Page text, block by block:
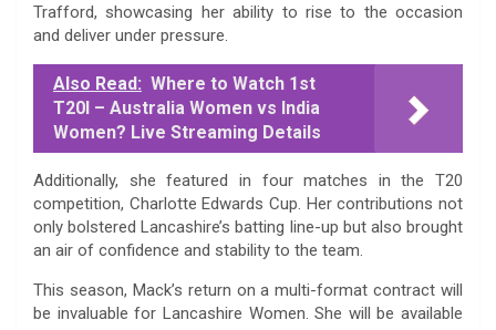
Trafford, showcasing her ability to rise to the occasion
and deliver under pressure.
Also Read: Where to Watch 1st
T20I – Australia Women vs India
Women? Live Streaming Details
Additionally, she featured in four matches in the T20
competition, Charlotte Edwards Cup. Her contributions not
only bolstered Lancashire’s batting line-up but also brought
an air of confidence and stability to the team.
This season, Mack’s return on a multi-format contract will
be invaluable for Lancashire Women. She will be available